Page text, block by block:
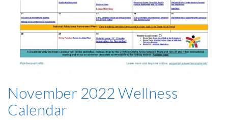
November 2022 Wellness
Calendar